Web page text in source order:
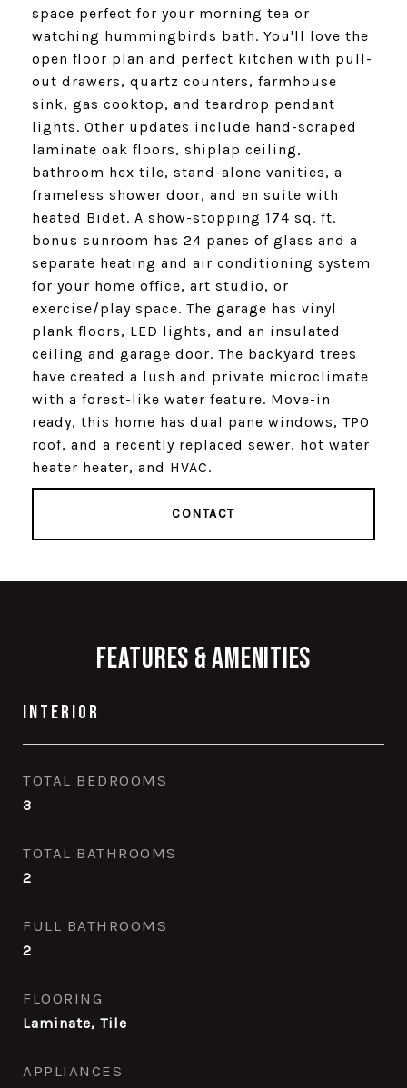
space perfect for your morning tea or
watching hummingbirds bath. You'll love the
open floor plan and perfect kitchen with pull-
out drawers, quartz counters, farmhouse
sink, gas cooktop, and teardrop pendant
lights. Other updates include hand-scraped
laminate oak floors, shiplap ceiling,
bathroom hex tile, stand-alone vanities, a
frameless shower door, and en suite with
heated Bidet. A show-stopping 174 sq. ft.
bonus sunroom has 24 panes of glass and a
separate heating and air conditioning system
for your home office, art studio, or
exercise/play space. The garage has vinyl
plank floors, LED lights, and an insulated
ceiling and garage door. The backyard trees
have created a lush and private microclimate
with a forest-like water feature. Move-in
ready, this home has dual pane windows, TPO
roof, and a recently replaced sewer, hot water
heater heater, and HVAC.
CONTACT
Features & Amenities
Interior
TOTAL BEDROOMS
3
TOTAL BATHROOMS
2
FULL BATHROOMS
2
FLOORING
Laminate, Tile
APPLIANCES